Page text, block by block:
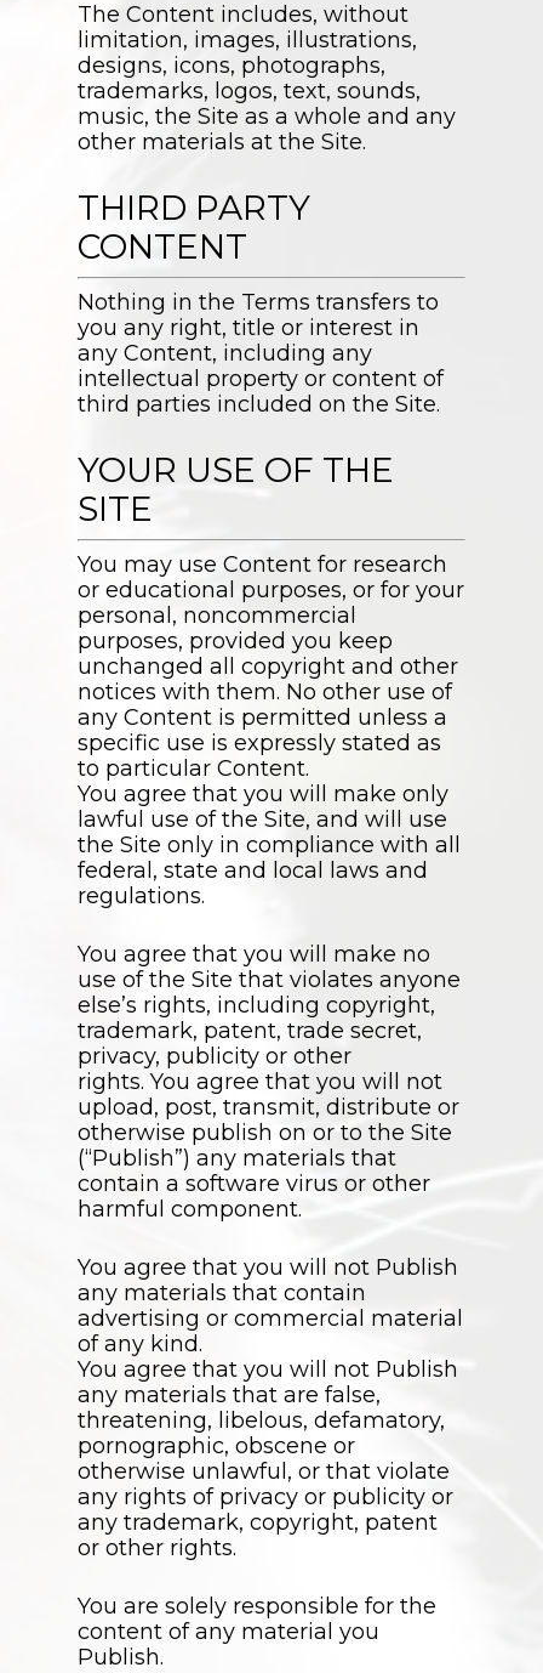
The Content includes, without
limitation, images, illustrations,
designs, icons, photographs,
trademarks, logos, text, sounds,
music, the Site as a whole and any
other materials at the Site.
THIRD PARTY
CONTENT
Nothing in the Terms transfers to
you any right, title or interest in
any Content, including any
intellectual property or content of
third parties included on the Site.
YOUR USE OF THE
SITE
You may use Content for research
or educational purposes, or for your
personal, noncommercial
purposes, provided you keep
unchanged all copyright and other
notices with them. No other use of
any Content is permitted unless a
specific use is expressly stated as
to particular Content.
You agree that you will make only
lawful use of the Site, and will use
the Site only in compliance with all
federal, state and local laws and
regulations.
You agree that you will make no
use of the Site that violates anyone
else’s rights, including copyright,
trademark, patent, trade secret,
privacy, publicity or other
rights. You agree that you will not
upload, post, transmit, distribute or
otherwise publish on or to the Site
(“Publish”) any materials that
contain a software virus or other
harmful component.
You agree that you will not Publish
any materials that contain
advertising or commercial material
of any kind.
You agree that you will not Publish
any materials that are false,
threatening, libelous, defamatory,
pornographic, obscene or
otherwise unlawful, or that violate
any rights of privacy or publicity or
any trademark, copyright, patent
or other rights.
You are solely responsible for the
content of any material you
Publish.